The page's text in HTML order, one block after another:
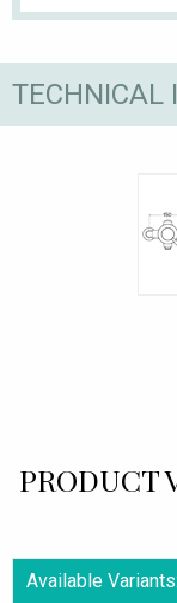
TECHNICAL
PRODUCT
Available Variants: